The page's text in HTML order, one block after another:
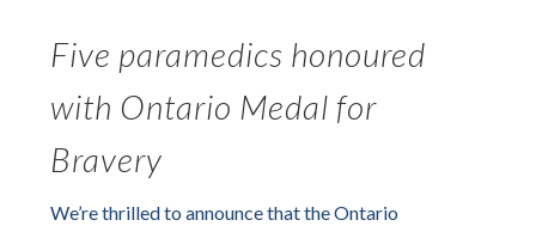
Five paramedics honoured
with Ontario Medal for
Bravery
We’re thrilled to announce that the Ontario